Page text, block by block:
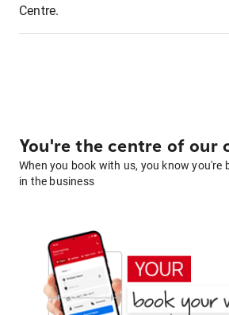
Centre.
You're the centre of our
When you book with us, you know you're
in the business